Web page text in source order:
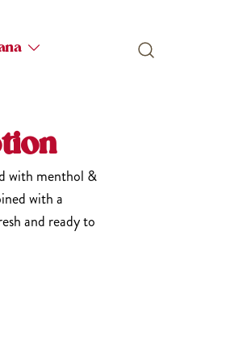
with menthol &
with a
and ready to